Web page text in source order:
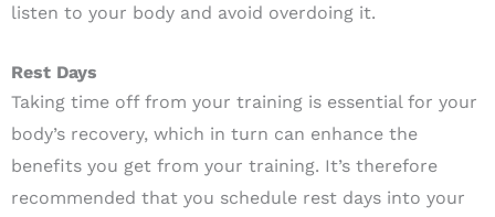
listen to your body and avoid overdoing it.
Rest Days
Taking time off from your training is essential for your
body’s recovery, which in turn can enhance the
benefits you get from your training. It’s therefore
recommended that you schedule rest days into your